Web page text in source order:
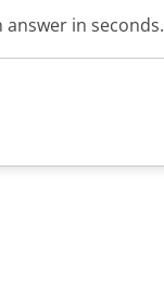
in seconds.